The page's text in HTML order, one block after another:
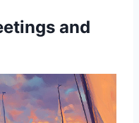
and